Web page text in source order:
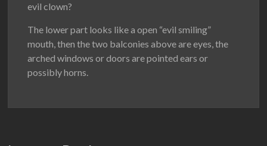
evil clown?
The lower part looks like a open “evil smiling”
mouth, then the two balconies above are eyes, the
arched windows or doors are pointed ears or
possibly horns.